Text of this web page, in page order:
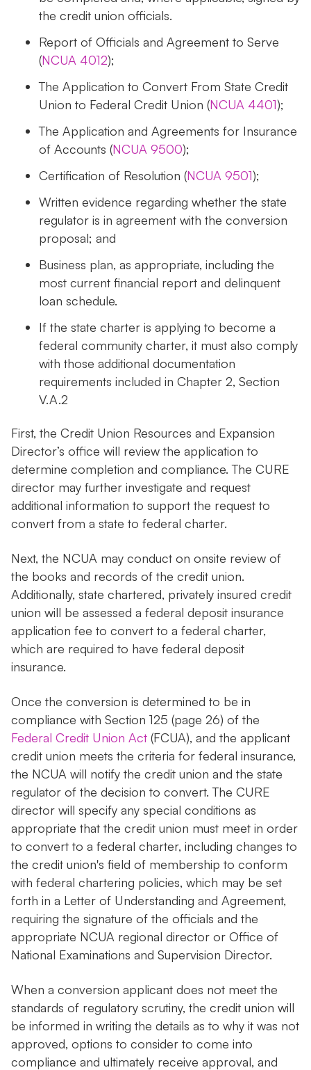
the credit union officials.
Report of Officials and Agreement to Serve
(NCUA 4012);
The Application to Convert From State Credit
Union to Federal Credit Union (NCUA 4401);
The Application and Agreements for Insurance
of Accounts (NCUA 9500);
Certification of Resolution (NCUA 9501);
Written evidence regarding whether the state
regulator is in agreement with the conversion
proposal; and
Business plan, as appropriate, including the
most current financial report and delinquent
loan schedule.
If the state charter is applying to become a
federal community charter, it must also comply
with those additional documentation
requirements included in Chapter 2, Section
V.A.2
First, the Credit Union Resources and Expansion
Director’s office will review the application to
determine completion and compliance. The CURE
director may further investigate and request
additional information to support the request to
convert from a state to federal charter.
Next, the NCUA may conduct on onsite review of
the books and records of the credit union.
Additionally, state chartered, privately insured credit
union will be assessed a federal deposit insurance
application fee to convert to a federal charter,
which are required to have federal deposit
insurance.
Once the conversion is determined to be in
compliance with Section 125 (page 26) of the
Federal Credit Union Act (FCUA), and the applicant
credit union meets the criteria for federal insurance,
the NCUA will notify the credit union and the state
regulator of the decision to convert. The CURE
director will specify any special conditions as
appropriate that the credit union must meet in order
to convert to a federal charter, including changes to
the credit union's field of membership to conform
with federal chartering policies, which may be set
forth in a Letter of Understanding and Agreement,
requiring the signature of the officials and the
appropriate NCUA regional director or Office of
National Examinations and Supervision Director.
When a conversion applicant does not meet the
standards of regulatory scrutiny, the credit union will
be informed in writing the details as to why it was not
approved, options to consider to come into
compliance and ultimately receive approval, and